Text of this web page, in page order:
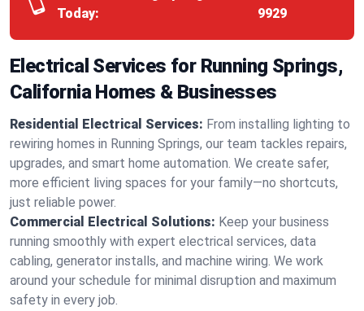
Today:
9929
Electrical Services for Running Springs,
California Homes & Businesses
Residential Electrical Services: From installing lighting to
rewiring homes in Running Springs, our team tackles repairs,
upgrades, and smart home automation. We create safer,
more efficient living spaces for your family—no shortcuts,
just reliable power.
Commercial Electrical Solutions: Keep your business
running smoothly with expert electrical services, data
cabling, generator installs, and machine wiring. We work
around your schedule for minimal disruption and maximum
safety in every job.